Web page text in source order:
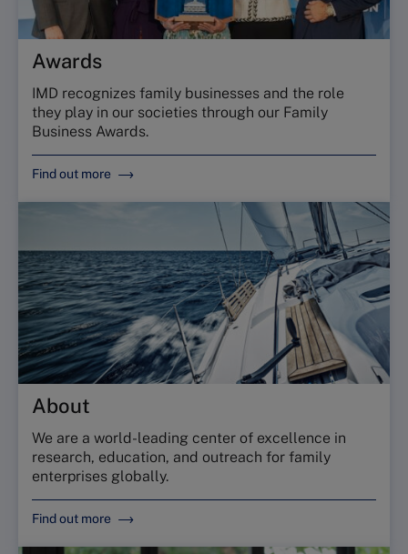
Awards
IMD recognizes family businesses and the role
they play in our societies through our Family
Business Awards.
Find out more
About
We are a world-leading center of excellence in
research, education, and outreach for family
enterprises globally.
Find out more